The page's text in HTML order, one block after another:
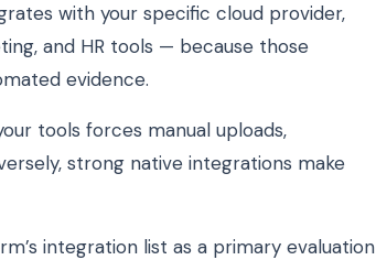
with your specific cloud provider,
and HR tools — because those
evidence.
tools forces manual uploads,
strong native integrations make
integration list as a primary evaluation